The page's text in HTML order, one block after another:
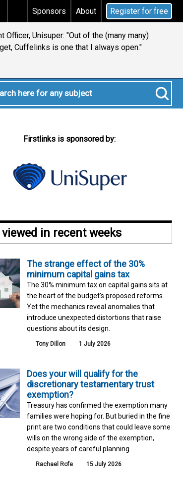
Does your will qualify for the discretionary
Sponsors About Register for free
Officer, Unisuper: "Out of the (many many)
Cuffelinks is one that I always open."
Firstlinks is sponsored by:
viewed in recent weeks
The strange effect of the 30%
minimum capital gains tax
The 30% minimum tax on capital gains sits at
the heart of the budget's proposed reforms.
Yet the mechanics reveal anomalies that
introduce unexpected distortions that raise
questions about its design.
Tony Dillon 1 July 2026
Does your will qualify for the
discretionary testamentary trust
exemption?
Treasury has confirmed the exemption many
families were hoping for. But buried in the fine
print are two conditions that could leave some
wills on the wrong side of the exemption,
despite years of careful planning.
Rachael Rofe 15 July 2026